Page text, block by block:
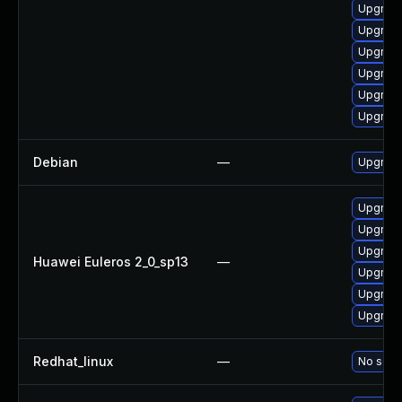
Debian —
Huawei Euleros 2_0_sp13 —
Redhat_linux — No